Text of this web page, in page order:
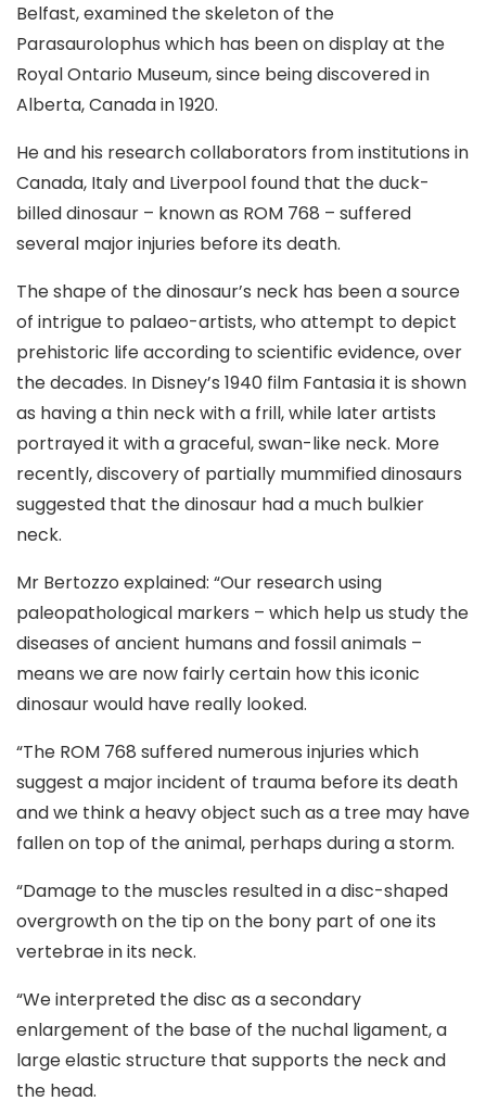
Belfast, examined the skeleton of the
Parasaurolophus which has been on display at the
Royal Ontario Museum, since being discovered in
Alberta, Canada in 1920.
He and his research collaborators from institutions in
Canada, Italy and Liverpool found that the duck-
billed dinosaur – known as ROM 768 – suffered
several major injuries before its death.
The shape of the dinosaur’s neck has been a source
of intrigue to palaeo-artists, who attempt to depict
prehistoric life according to scientific evidence, over
the decades. In Disney’s 1940 film Fantasia it is shown
as having a thin neck with a frill, while later artists
portrayed it with a graceful, swan-like neck. More
recently, discovery of partially mummified dinosaurs
suggested that the dinosaur had a much bulkier
neck.
Mr Bertozzo explained: “Our research using
paleopathological markers – which help us study the
diseases of ancient humans and fossil animals –
means we are now fairly certain how this iconic
dinosaur would have really looked.
“The ROM 768 suffered numerous injuries which
suggest a major incident of trauma before its death
and we think a heavy object such as a tree may have
fallen on top of the animal, perhaps during a storm.
“Damage to the muscles resulted in a disc-shaped
overgrowth on the tip on the bony part of one its
vertebrae in its neck.
“We interpreted the disc as a secondary
enlargement of the base of the nuchal ligament, a
large elastic structure that supports the neck and
the head.